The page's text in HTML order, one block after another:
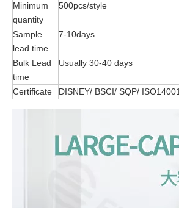
Minimum
quantity
500pcs/style
Sample
lead time
7-10days
Bulk Lead
time
Usually 30-40 days
Certificate DISNEY/ BSCI/ SQP/